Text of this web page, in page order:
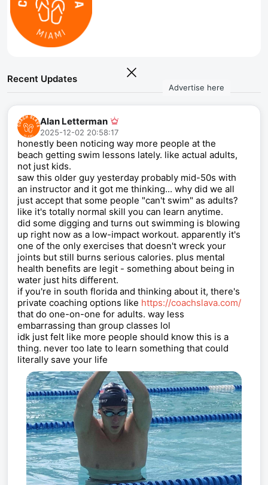
Recent Updates
Alan Letterman
2025-12-02 20:58:17
honestly been noticing way more people at the
beach getting swim lessons lately. like actual adults,
not just kids.
saw this older guy yesterday probably mid-50s with
an instructor and it got me thinking... why did we all
just accept that some people "can't swim" as adults?
like it's totally normal skill you can learn anytime.
did some digging and turns out swimming is blowing
up right now as a low-impact workout. apparently it's
one of the only exercises that doesn't wreck your
joints but still burns serious calories. plus mental
health benefits are legit - something about being in
water just hits different.
if you're in south florida and thinking about it, there's
private coaching options like https://coachslava.com/
that do one-on-one for adults. way less
embarrassing than group classes lol
idk just felt like more people should know this is a
thing. never too late to learn something that could
literally save your life
Advertise here